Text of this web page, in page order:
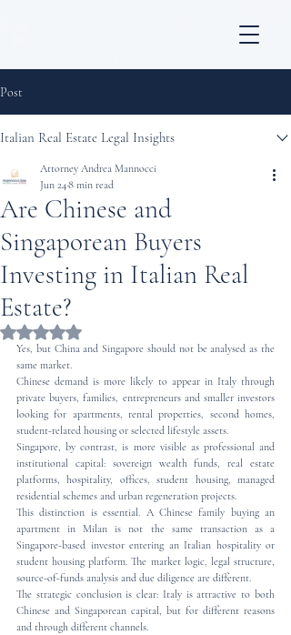
Post
Italian Real Estate Legal Insights
Are Chinese and
Singaporean Buyers
Investing in Italian Real
Estate?
Attorney Andrea Mannocci
Jun 248 min read
Rated NaN out of 5 stars.
Yes, but China and Singapore should not be analysed as the
same market.
Chinese demand is more likely to appear in Italy through
private buyers, families, entrepreneurs and smaller investors
looking for apartments, rental properties, second homes,
student-related housing or selected lifestyle assets.
Singapore, by contrast, is more visible as professional and
institutional capital: sovereign wealth funds, real estate
platforms, hospitality, offices, student housing, managed
residential schemes and urban regeneration projects.
This distinction is essential. A Chinese family buying an
apartment in Milan is not the same transaction as a
Singapore-based investor entering an Italian hospitality or
student housing platform. The market logic, legal structure,
source-of-funds analysis and due diligence are different.
The strategic conclusion is clear: Italy is attractive to both
Chinese and Singaporean capital, but for different reasons
and through different channels.